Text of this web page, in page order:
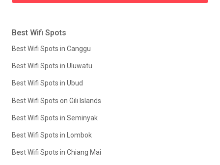
Best Wifi Spots
Best Wifi Spots in Canggu
Best Wifi Spots in Uluwatu
Best Wifi Spots in Ubud
Best Wifi Spots on Gili Islands
Best Wifi Spots in Seminyak
Best Wifi Spots in Lombok
Best Wifi Spots in Chiang Mai